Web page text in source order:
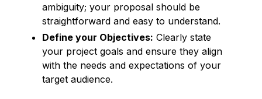
ambiguity; your proposal should be
straightforward and easy to understand.
Define your Objectives: Clearly state
your project goals and ensure they align
with the needs and expectations of your
target audience.